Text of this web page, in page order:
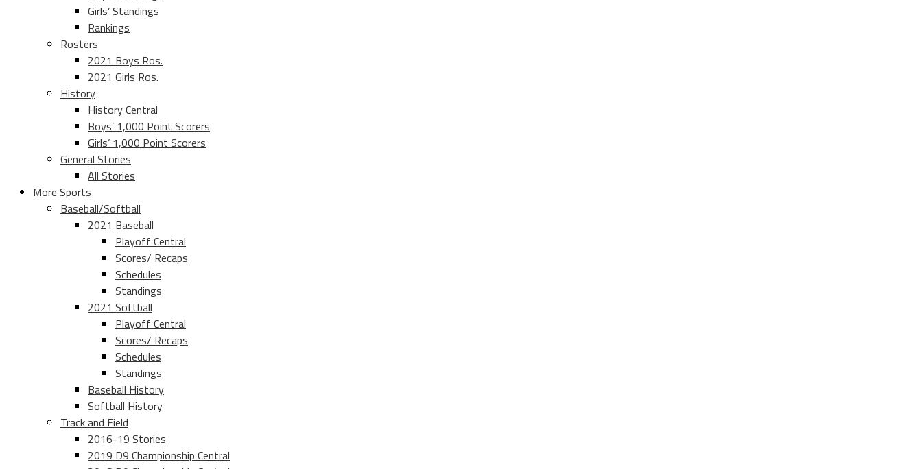
Girls’ Standings
Rankings
Rosters
2021 Boys Ros.
2021 Girls Ros.
History
History Central
Boys’ 1,000 Point Scorers
Girls’ 1,000 Point Scorers
General Stories
All Stories
More Sports
Baseball/Softball
2021 Baseball
Playoff Central
Scores/ Recaps
Schedules
Standings
2021 Softball
Playoff Central
Scores/ Recaps
Schedules
Standings
Baseball History
Softball History
Track and Field
2016-19 Stories
2019 D9 Championship Central